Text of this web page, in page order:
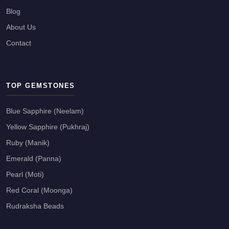
Blog
About Us
Contact
TOP GEMSTONES
Blue Sapphire (Neelam)
Yellow Sapphire (Pukhraj)
Ruby (Manik)
Emerald (Panna)
Pearl (Moti)
Red Coral (Moonga)
Rudraksha Beads